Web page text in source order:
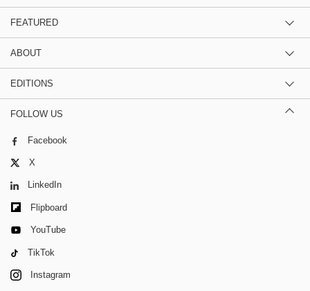
FEATURED
ABOUT
EDITIONS
FOLLOW US
Facebook
X
LinkedIn
Flipboard
YouTube
TikTok
Instagram